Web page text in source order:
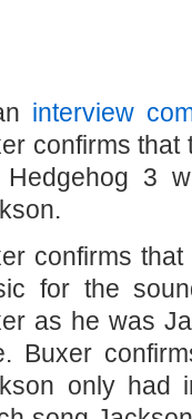
interview
confirms that
Hedgehog 3
confirms
for the
as he was
Buxer
only had